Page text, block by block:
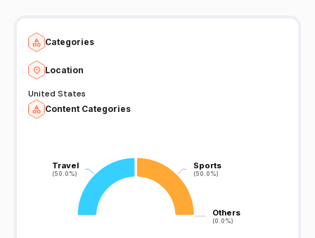
Categories
Location
United States
Content Categories
Travel
(50.0%)
Travel
(50.0%)
Sports
(50.0%)
Sports
(50.0%)
Others
(0.0%)
Others
(0.0%)